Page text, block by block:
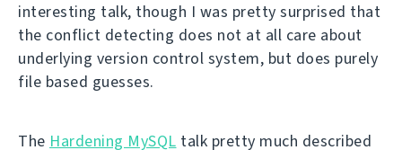
interesting talk, though I was pretty surprised that
the conflict detecting does not at all care about
underlying version control system, but does purely
file based guesses.
The Hardening MySQL talk pretty much described